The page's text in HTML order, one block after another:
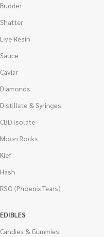
Budder
Shatter
Live Resin
Sauce
Caviar
Diamonds
Distillate & Syringes
CBD Isolate
Moon Rocks
Kief
Hash
RSO (Phoenix Tears)
EDIBLES
Candies & Gummies